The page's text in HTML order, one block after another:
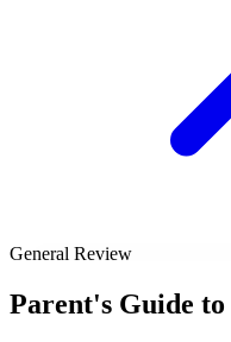
General Review
Parent's Guide to